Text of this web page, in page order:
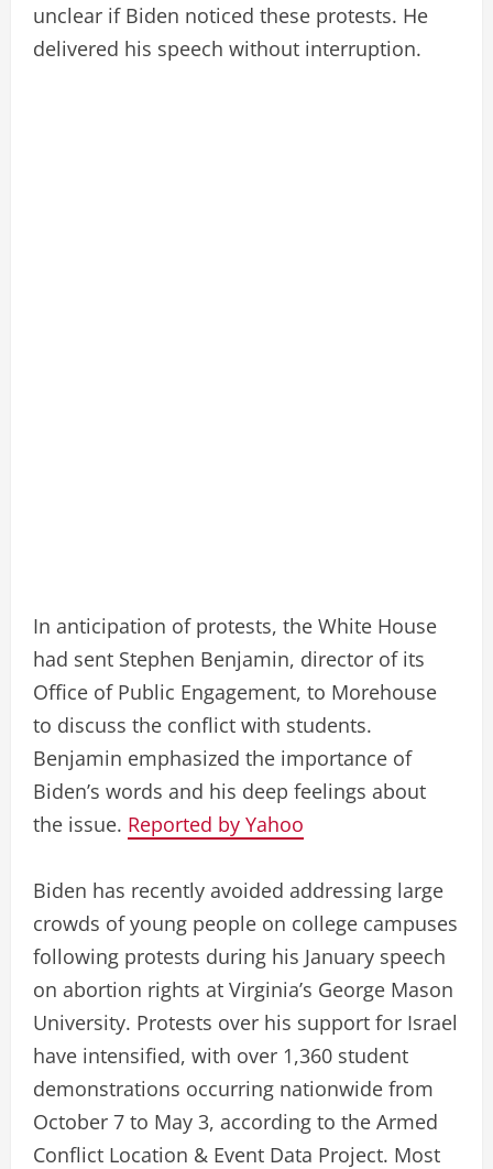
unclear if Biden noticed these protests. He
delivered his speech without interruption.
In anticipation of protests, the White House
had sent Stephen Benjamin, director of its
Office of Public Engagement, to Morehouse
to discuss the conflict with students.
Benjamin emphasized the importance of
Biden’s words and his deep feelings about
the issue. Reported by Yahoo
Biden has recently avoided addressing large
crowds of young people on college campuses
following protests during his January speech
on abortion rights at Virginia’s George Mason
University. Protests over his support for Israel
have intensified, with over 1,360 student
demonstrations occurring nationwide from
October 7 to May 3, according to the Armed
Conflict Location & Event Data Project. Most